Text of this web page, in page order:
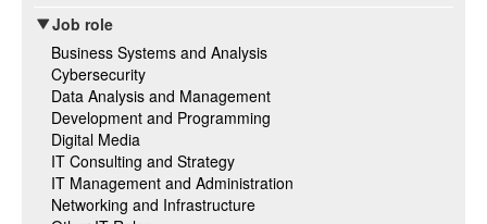
Job role
Business Systems and Analysis
Cybersecurity
Data Analysis and Management
Development and Programming
Digital Media
IT Consulting and Strategy
IT Management and Administration
Networking and Infrastructure